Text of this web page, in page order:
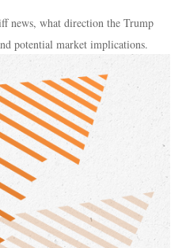
news, what direction the Trump
potential market implications.